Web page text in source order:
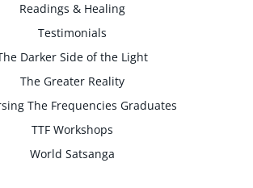
Readings & Healing
Testimonials
Darker Side of the Light
The Greater Reality
The Frequencies Graduates
TTF Workshops
World Satsanga